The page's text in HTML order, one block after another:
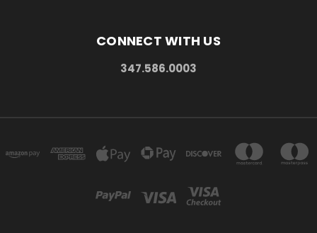
CONNECT WITH US
347.586.0003